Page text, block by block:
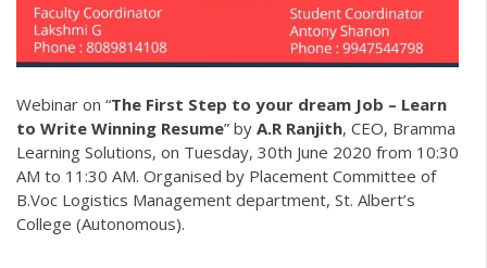
Webinar on “The First Step to your dream Job – Learn
to Write Winning Resume” by A.R Ranjith, CEO, Bramma
Learning Solutions, on Tuesday, 30th June 2020 from 10:30
AM to 11:30 AM. Organised by Placement Committee of
B.Voc Logistics Management department, St. Albert’s
College (Autonomous).